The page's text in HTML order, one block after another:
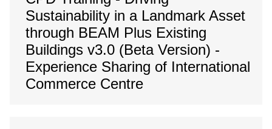
Sustainability in a Landmark Asset
through BEAM Plus Existing
Buildings v3.0 (Beta Version) -
Experience Sharing of International
Commerce Centre